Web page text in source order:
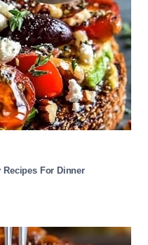
Recipes For Dinner